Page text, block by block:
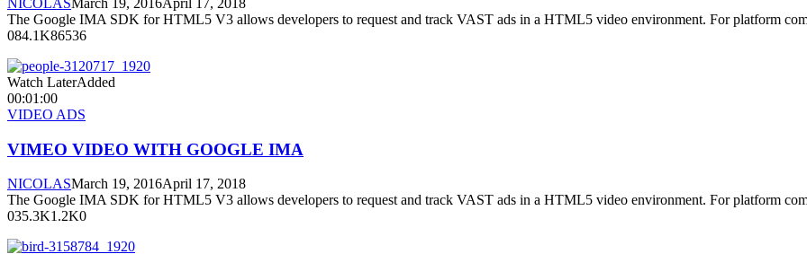
The Google IMA SDK for HTML5 V3 allows developers to request and track VAST ads in a HTML5 video environment. For platform
084.1K86536
Watch LaterAdded
00:01:00
VIDEO ADS
VIMEO VIDEO WITH GOOGLE IMA
NICOLASMarch 19, 2016April 17, 2018
The Google IMA SDK for HTML5 V3 allows developers to request and track VAST ads in a HTML5 video environment. For platform
035.3K1.2K0